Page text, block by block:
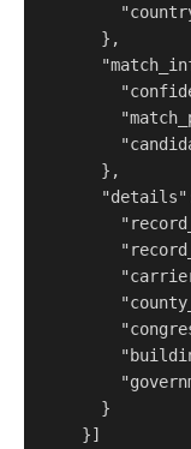
      },
      },
      }
    }]